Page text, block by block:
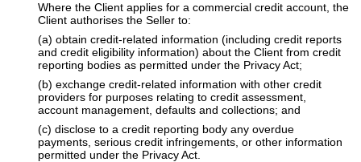
Where the Client applies for a commercial credit account, the
Client authorises the Seller to:
(a) obtain credit-related information (including credit reports
and credit eligibility information) about the Client from credit
reporting bodies as permitted under the Privacy Act;
(b) exchange credit-related information with other credit
providers for purposes relating to credit assessment,
account management, defaults and collections; and
(c) disclose to a credit reporting body any overdue
payments, serious credit infringements, or other information
permitted under the Privacy Act.